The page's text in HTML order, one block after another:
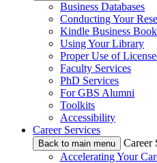
Business Databases
Conducting Your
Kindle Business
Using Your Library
Proper Use of
Faculty Services
PhD Services
For GBS Alumni
Toolkits
Accessibility
Career Services
Back to main menu
Career
Accelerating Your